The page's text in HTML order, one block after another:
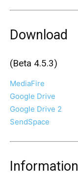
Download
(Beta 4.5.3)
MediaFire
Google Drive
Google Drive 2
SendSpace
Information